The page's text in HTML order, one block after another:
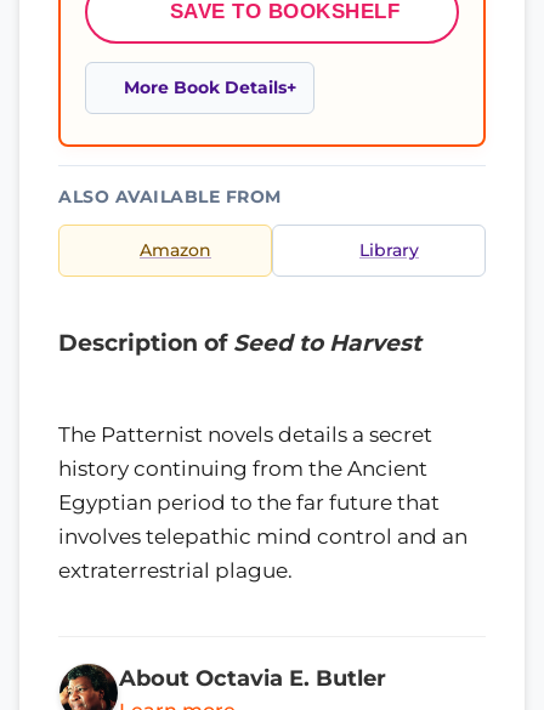
SAVE TO BOOKSHELF
More Book Details
ALSO AVAILABLE FROM
Amazon Library
Description of Seed to Harvest
The Patternist novels details a secret
history continuing from the Ancient
Egyptian period to the far future that
involves telepathic mind control and an
extraterrestrial plague.
About Octavia E. Butler